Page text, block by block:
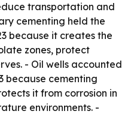
transportation and
cementing held the
because it creates the
zones, protect
- Oil wells accounted
because cementing
it from corrosion in
environments. -